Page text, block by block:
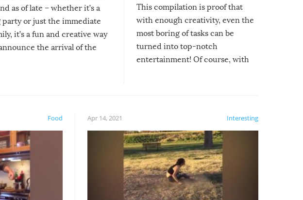
as of late – whether it’s a
party or just the immediate
it’s a fun and creative way
the arrival of the
This compilation is proof that
with enough creativity, even the
most boring of tasks can be
turned into top-notch
entertainment! Of course, with
Food Interesting
Apr 14, 2021